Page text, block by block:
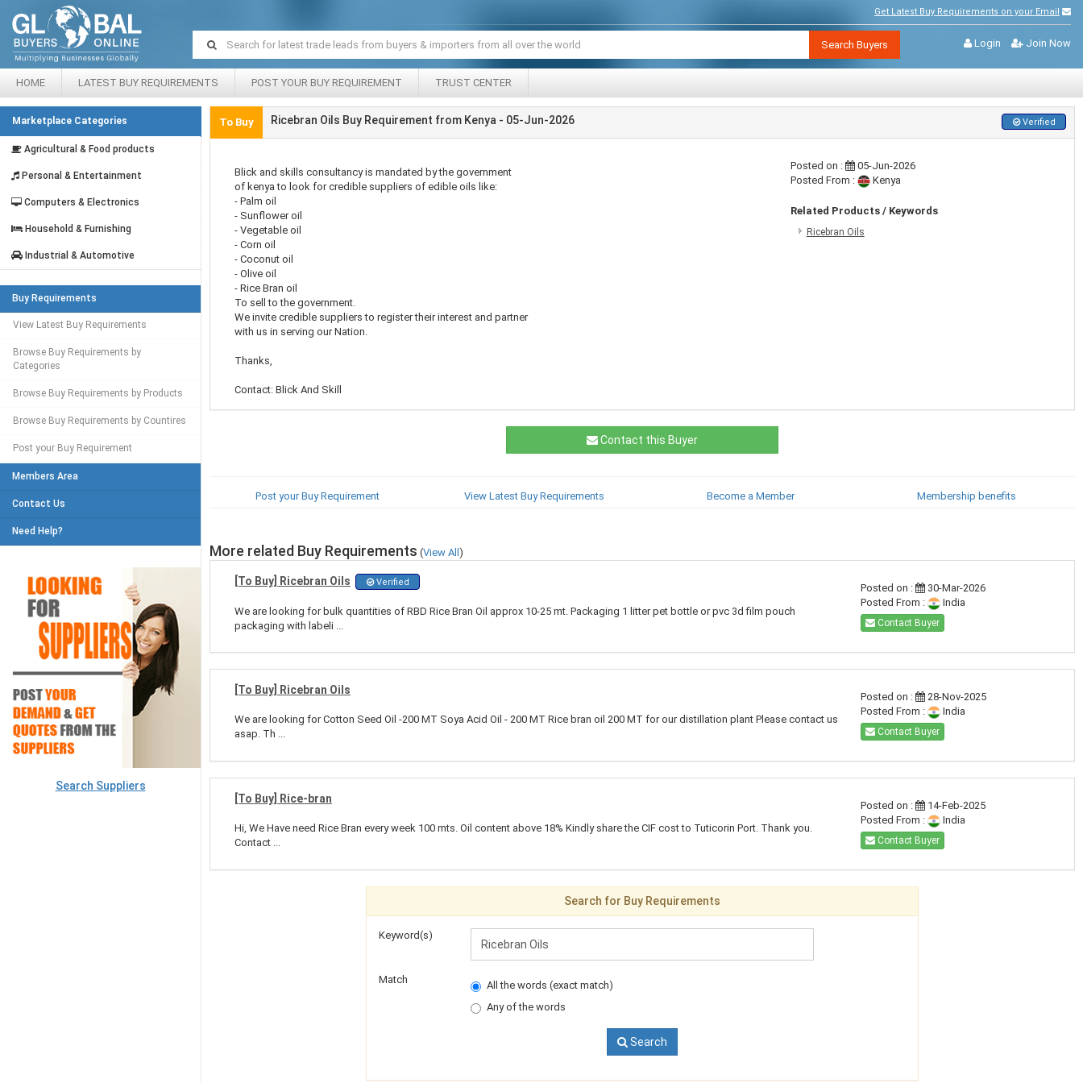
Get Latest Buy Requirements on your Email
Login Join Now
Search Buyers
HOME LATEST BUY REQUIREMENTS POST YOUR BUY REQUIREMENT TRUST CENTER
Marketplace Categories
Agricultural & Food products
Personal & Entertainment
Computers & Electronics
Household & Furnishing
Industrial & Automotive
Buy Requirements
View Latest Buy Requirements
Browse Buy Requirements by
Categories
Browse Buy Requirements by Products
Browse Buy Requirements by Countires
Post your Buy Requirement
Members Area
Contact Us
Need Help?
Search Suppliers
To Buy Ricebran Oils Buy Requirement from Kenya - 05-Jun-2026 Verified
Blick and skills consultancy is mandated by the government
of kenya to look for credible suppliers of edible oils like:
- Palm oil
- Sunflower oil
- Vegetable oil
- Corn oil
- Coconut oil
- Olive oil
- Rice Bran oil
To sell to the government.
We invite credible suppliers to register their interest and partner
with us in serving our Nation.
Thanks,
Contact: Blick And Skill
Posted on :
05-Jun-2026
Posted From :
Kenya
Related Products / Keywords
Ricebran Oils
Contact this Buyer
Post your Buy Requirement View Latest Buy Requirements Become a Member Membership benefits
More related Buy Requirements (View All )
[To Buy] Ricebran Oils Verified
We are looking for bulk quantities of RBD Rice Bran Oil approx 10-25 mt. Packaging 1 litter pet bottle or pvc 3d film pouch
packaging with labeli ...
Posted on :
30-Mar-2026
Posted From :
India
Contact Buyer
[To Buy] Ricebran Oils
We are looking for Cotton Seed Oil -200 MT Soya Acid Oil - 200 MT Rice bran oil 200 MT for our distillation plant Please contact us
asap. Th ...
Posted on :
28-Nov-2025
Posted From :
India
Contact Buyer
[To Buy] Rice-bran
Hi, We Have need Rice Bran every week 100 mts. Oil content above 18% Kindly share the CIF cost to Tuticorin Port. Thank you.
Contact ...
Posted on :
14-Feb-2025
Posted From :
India
Contact Buyer
Search for Buy Requirements
Keyword(s)
Match
All the words (exact match)
Any of the words
Search